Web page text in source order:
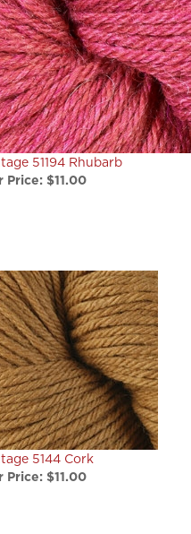
51194 Rhubarb
Price:$11.00
5144 Cork
Price:$11.00